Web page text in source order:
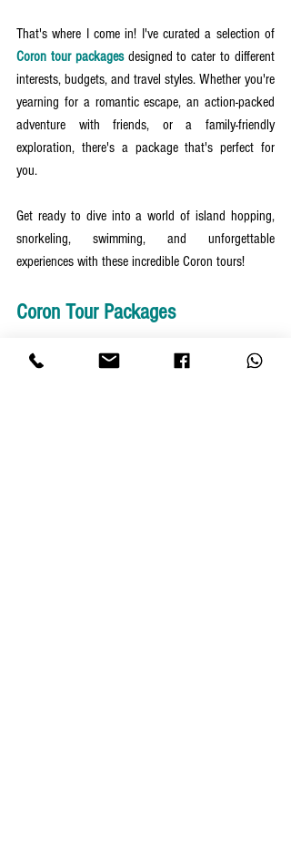
Coron tour packages designed to cater to different
interests, budgets, and travel styles. Whether you're
yearning for a romantic escape, an action-packed
adventure with friends, or a family-friendly
exploration, there's a package that's perfect for
you.
Get ready to dive into a world of island hopping,
snorkeling, swimming, and unforgettable
experiences with these incredible Coron tours!
Coron Tour Packages
4 Days 3 Nights Coron Package